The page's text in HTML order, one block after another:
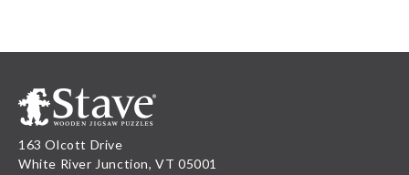
163 Olcott Drive
White River Junction, VT 05001